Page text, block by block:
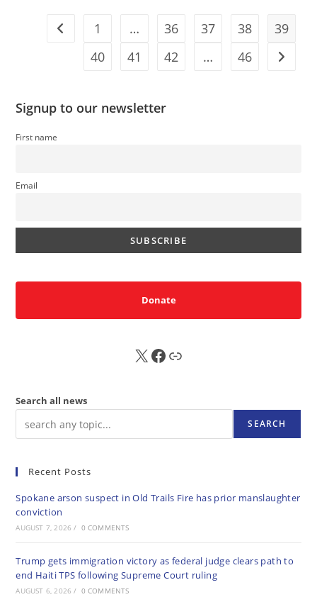
No
Go to the previous page
1 … 36 37 38
39
40
41 42 … 46 Go to
Signup to our newsletter
First name
Email
Donate
X FB Sub
Search all news
SEARCH
Recent Posts
Spokane arson suspect in Old Trails Fire has prior manslaughter
conviction
AUGUST 7, 2026 / 0 COMMENTS
Trump gets immigration victory as federal judge clears path to
end Haiti TPS following Supreme Court ruling
AUGUST 6, 2026 / 0 COMMENTS